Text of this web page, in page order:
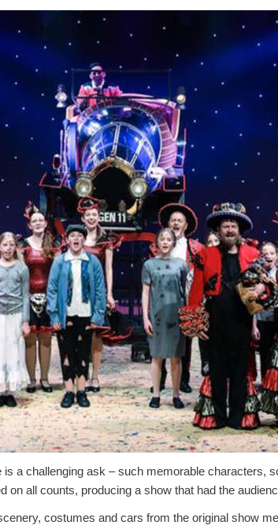
a challenging ask – such memorable characters,
on all counts, producing a show that had the
costumes and cars from the original show